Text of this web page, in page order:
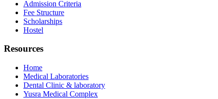
Admission Criteria
Fee Structure
Scholarships
Hostel
Resources
Home
Medical Laboratories
Dental Clinic & laboratory
Yusra Medical Complex